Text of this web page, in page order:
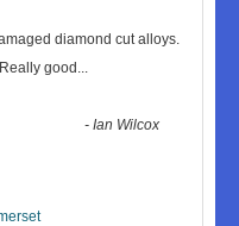
diamond cut alloys.
good ...
-Ian Wilcox